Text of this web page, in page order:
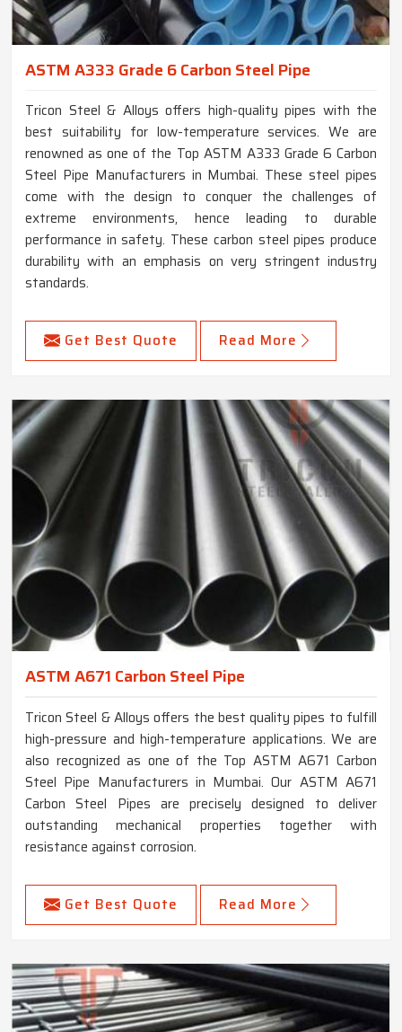
ASTM A333 Grade 6 Carbon Steel Pipe
Tricon Steel & Alloys offers high-quality pipes with the
best suitability for low-temperature services. We are
renowned as one of the Top ASTM A333 Grade 6 Carbon
Steel Pipe Manufacturers in Mumbai. These steel pipes
come with the design to conquer the challenges of
extreme environments, hence leading to durable
performance in safety. These carbon steel pipes produce
durability with an emphasis on very stringent industry
standards.
Get Best Quote Read More
ASTM A671 Carbon Steel Pipe
Tricon Steel & Alloys offers the best quality pipes to fulfill
high-pressure and high-temperature applications. We are
also recognized as one of the Top ASTM A671 Carbon
Steel Pipe Manufacturers in Mumbai. Our ASTM A671
Carbon Steel Pipes are precisely designed to deliver
outstanding mechanical properties together with
resistance against corrosion.
Get Best Quote Read More